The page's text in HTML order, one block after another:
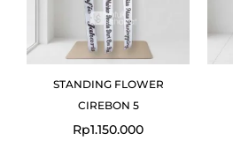
STANDING FLOWER
CIREBON 5
Rp1.150.000